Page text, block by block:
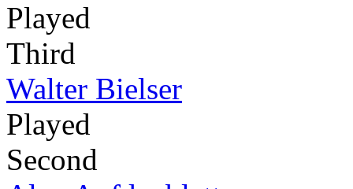
Played
Third
Walter Bielser
Played
Second